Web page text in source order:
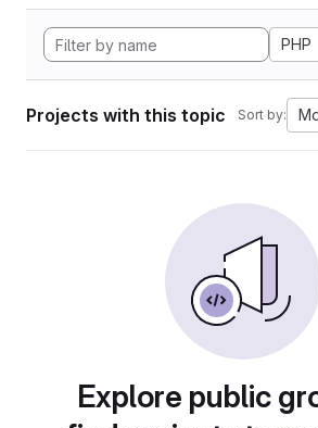
PHP
Projects with this topic Sort by:
Explore public